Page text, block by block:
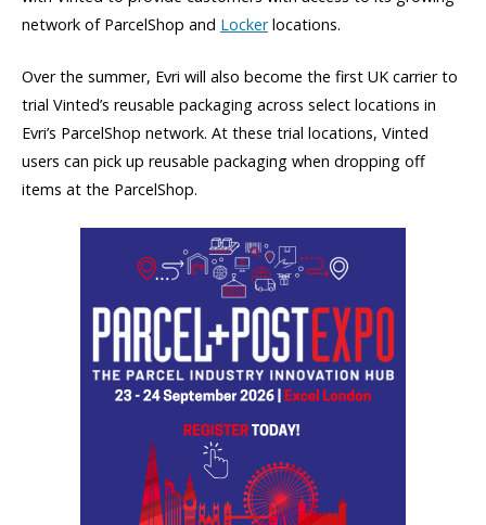
network of ParcelShop and Lockerlocations.
Over the summer, Evri will also become the first UK carrier to
trial Vinted’s reusable packaging across select locations in
Evri’s ParcelShop network. At these trial locations, Vinted
users can pick up reusable packaging when dropping off
items at the ParcelShop.